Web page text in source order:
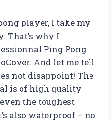
player, I take my
That’s why I
Ping Pong
And let me tell
not disappoint! The
is of high quality
the toughest
also waterproof – no